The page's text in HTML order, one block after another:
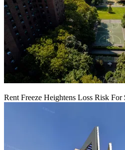
Rent Freeze Heightens Loss Risk